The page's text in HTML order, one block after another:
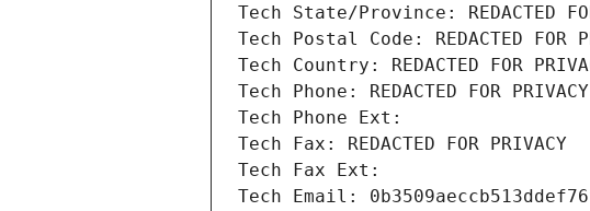
Tech State/Province: REDACTED
Tech Postal Code: REDACTED FOR
Tech Country: REDACTED FOR
Tech Phone: REDACTED FOR PRIVACY
Tech Phone Ext:
Tech Fax: REDACTED FOR PRIVACY
Tech Fax Ext:
Tech Email: